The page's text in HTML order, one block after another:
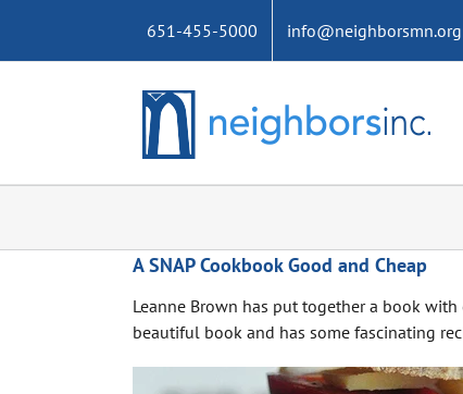
content
651-455-5000 info@neighborsmn.org
A SNAP Cookbook Good and Cheap
Leanne Brown has put together a book
beautiful book and has some fascinating